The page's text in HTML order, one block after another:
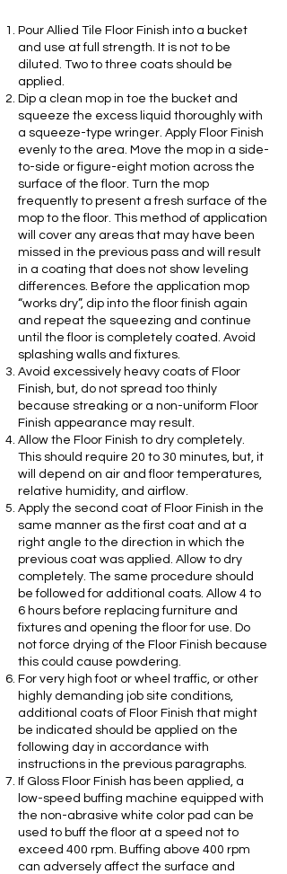
Pour Allied Tile Floor Finish into a bucket
and use at full strength. It is not to be
diluted. Two to three coats should be
applied.
Dip a clean mop in toe the bucket and
squeeze the excess liquid thoroughly with
a squeeze-type wringer. Apply Floor Finish
evenly to the area. Move the mop in a side-
to-side or figure-eight motion across the
surface of the floor. Turn the mop
frequently to present a fresh surface of the
mop to the floor. This method of application
will cover any areas that may have been
missed in the previous pass and will result
in a coating that does not show leveling
differences. Before the application mop
“works dry”, dip into the floor finish again
and repeat the squeezing and continue
until the floor is completely coated. Avoid
splashing walls and fixtures.
Avoid excessively heavy coats of Floor
Finish, but, do not spread too thinly
because streaking or a non-uniform Floor
Finish appearance may result.
Allow the Floor Finish to dry completely.
This should require 20 to 30 minutes, but, it
will depend on air and floor temperatures,
relative humidity, and airflow.
Apply the second coat of Floor Finish in the
same manner as the first coat and at a
right angle to the direction in which the
previous coat was applied. Allow to dry
completely. The same procedure should
be followed for additional coats. Allow 4 to
6 hours before replacing furniture and
fixtures and opening the floor for use. Do
not force drying of the Floor Finish because
this could cause powdering.
For very high foot or wheel traffic, or other
highly demanding job site conditions,
additional coats of Floor Finish that might
be indicated should be applied on the
following day in accordance with
instructions in the previous paragraphs.
If Gloss Floor Finish has been applied, a
low-speed buffing machine equipped with
the non-abrasive white color pad can be
used to buff the floor at a speed not to
exceed 400 rpm. Buffing above 400 rpm
can adversely affect the surface and